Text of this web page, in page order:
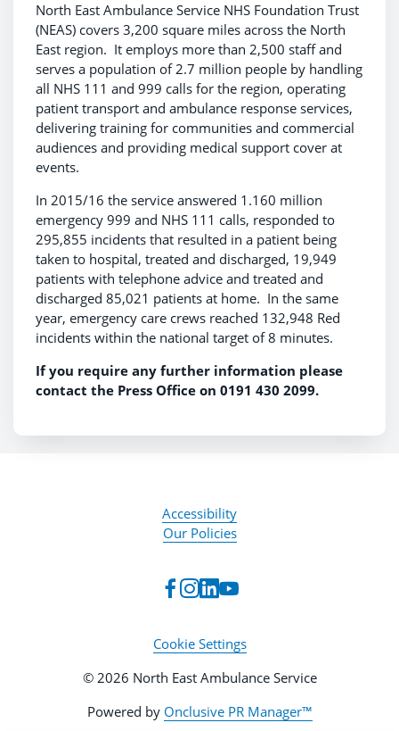
North East Ambulance Service NHS Foundation Trust
(NEAS) covers 3,200 square miles across the North
East region. It employs more than 2,500 staff and
serves a population of 2.7 million people by handling
all NHS 111 and 999 calls for the region, operating
patient transport and ambulance response services,
delivering training for communities and commercial
audiences and providing medical support cover at
events.
In 2015/16 the service answered 1.160 million
emergency 999 and NHS 111 calls, responded to
295,855 incidents that resulted in a patient being
taken to hospital, treated and discharged, 19,949
patients with telephone advice and treated and
discharged 85,021 patients at home. In the same
year, emergency care crews reached 132,948 Red
incidents within the national target of 8 minutes.
If you require any further information please
contact the Press Office on 0191 430 2099.
Accessibility
Our Policies
Cookie Settings
© 2026 North East Ambulance Service
Powered by Onclusive PR Manager™